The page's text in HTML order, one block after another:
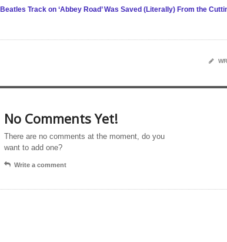
Track on ‘Abbey Road’ Was Saved (Literally) From the
No Comments Yet!
There are no comments at the moment, do you
want to add one?
Write a comment